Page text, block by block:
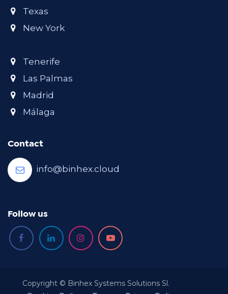
Texas
New York
Tenerife
Las Palmas
Madrid
Málaga
Contact
info@binhex.cloud
Follow us
Copyright © Binhex Systems Solutions Sl.